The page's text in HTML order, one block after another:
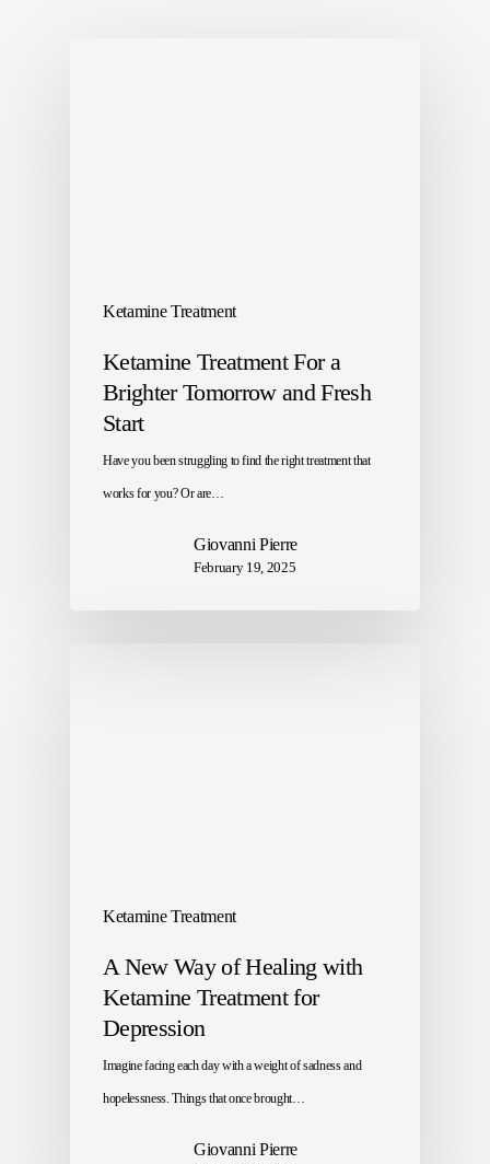
Ketamine Treatment
Ketamine Treatment For a
Brighter Tomorrow and Fresh
Start
Have you been struggling to find the right treatment that
works for you? Or are…
Giovanni Pierre
February 19, 2025
Ketamine Treatment
A New Way of Healing with
Ketamine Treatment for
Depression
Imagine facing each day with a weight of sadness and
hopelessness. Things that once brought…
Giovanni Pierre